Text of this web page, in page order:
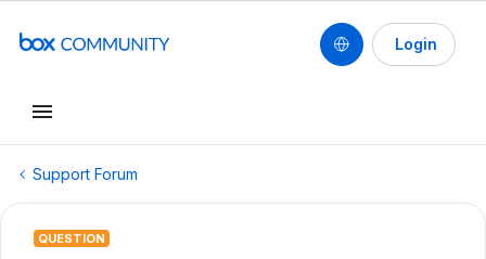
Login
Support Forum
QUESTION